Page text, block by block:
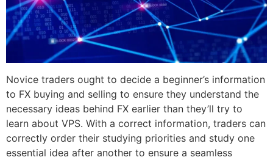
Novice traders ought to decide a beginner’s information
to FX buying and selling to ensure they understand the
necessary ideas behind FX earlier than they’ll try to
learn about VPS. With a correct information, traders can
correctly order their studying priorities and study one
essential idea after another to ensure a seamless